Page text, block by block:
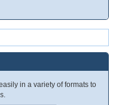
in a variety of formats to